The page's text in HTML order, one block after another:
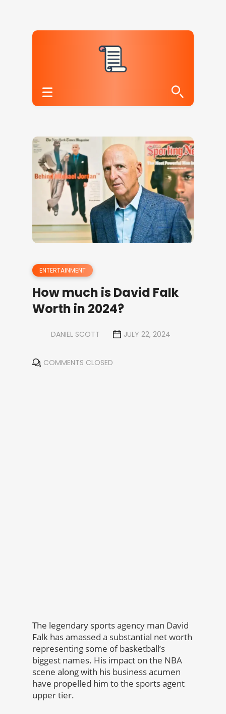
ENTERTAINMENT
How much is David Falk
Worth in 2024?
DANIEL SCOTT JULY 22, 2024
COMMENTS CLOSED
The legendary sports agency man David
Falk has amassed a substantial net worth
representing some of basketball’s
biggest names. His impact on the NBA
scene along with his business acumen
have propelled him to the sports agent
upper tier.